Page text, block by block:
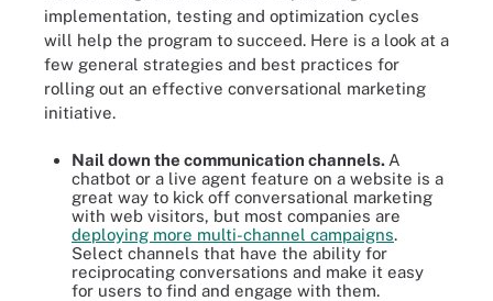
implementation, testing and optimization cycles
will help the program to succeed. Here is a look at a
few general strategies and best practices for
rolling out an effective conversational marketing
initiative.
Nail down the communication channels. A
chatbot or a live agent feature on a website is a
great way to kick off conversational marketing
with web visitors, but most companies are
deploying more multi-channel campaigns.
Select channels that have the ability for
reciprocating conversations and make it easy
for users to find and engage with them.